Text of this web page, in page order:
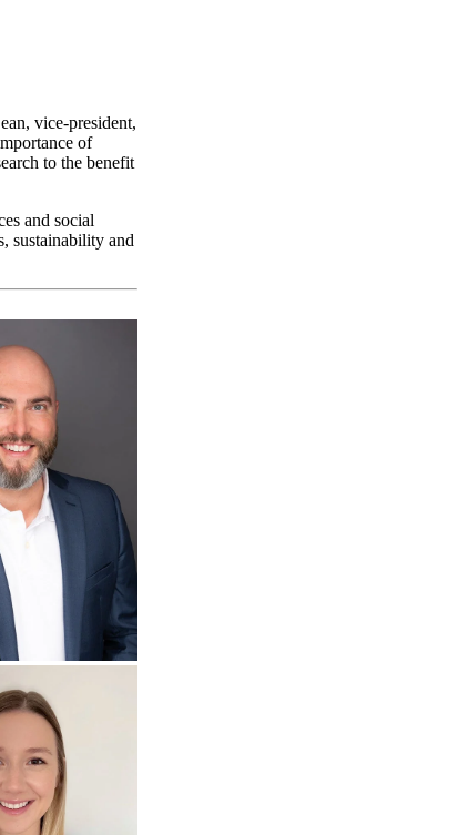
vice-president,
of
to the benefit
and social
sustainability and